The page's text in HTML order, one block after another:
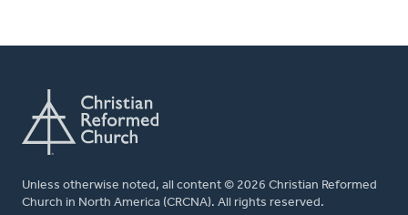
Unless otherwise noted, all content © 2026 Christian Reformed
Church in North America (CRCNA). All rights reserved.